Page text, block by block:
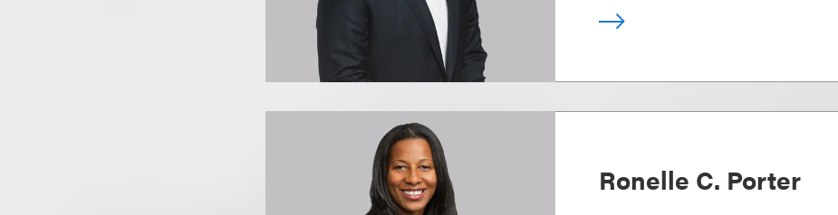
Ronelle C. Porter